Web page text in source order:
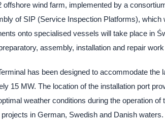
offshore wind farm, implemented by a
of SIP (Service Inspection Platforms),
onto specialised vessels will take place in
assembly, installation and repair
has been designed to accommodate
15 MW. The location of the installation port
weather conditions during the operation
in German, Swedish and Danish waters.